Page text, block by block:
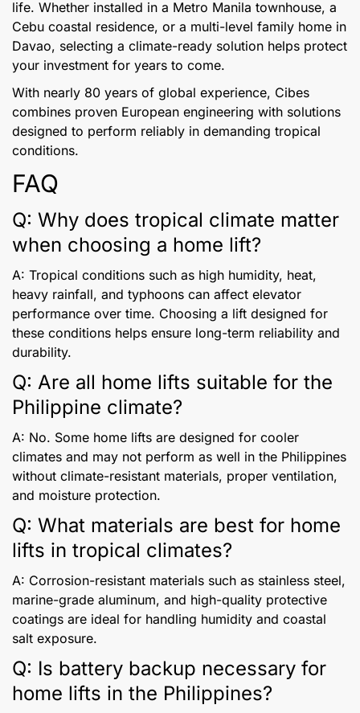
life. Whether installed in a Metro Manila townhouse, a
Cebu coastal residence, or a multi-level family home in
Davao, selecting a climate-ready solution helps protect
your investment for years to come.
With nearly 80 years of global experience, Cibes
combines proven European engineering with solutions
designed to perform reliably in demanding tropical
conditions.
FAQ
Q: Why does tropical climate matter
when choosing a home lift?
A: Tropical conditions such as high humidity, heat,
heavy rainfall, and typhoons can affect elevator
performance over time. Choosing a lift designed for
these conditions helps ensure long-term reliability and
durability.
Q: Are all home lifts suitable for the
Philippine climate?
A: No. Some home lifts are designed for cooler
climates and may not perform as well in the Philippines
without climate-resistant materials, proper ventilation,
and moisture protection.
Q: What materials are best for home
lifts in tropical climates?
A: Corrosion-resistant materials such as stainless steel,
marine-grade aluminum, and high-quality protective
coatings are ideal for handling humidity and coastal
salt exposure.
Q: Is battery backup necessary for
home lifts in the Philippines?